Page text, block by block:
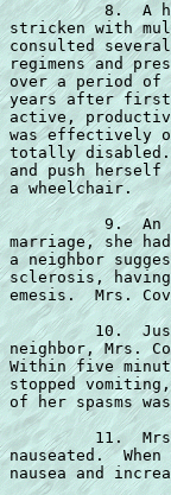
8.  A
stricken with
consulted
regimens and
over a period of
years after first
active,
was effectively
totally disabled.
and push
a wheelchair.
9.  An
marriage, she
a neighbor
sclerosis,
emesis.  Mrs.
10.
neighbor, Mrs.
Within five
stopped
of her spasms
11.
nauseated.
nausea and